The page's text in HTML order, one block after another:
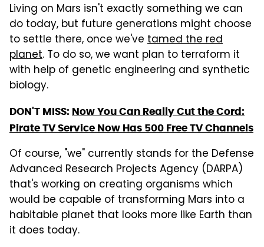
Living on Mars isn't exactly something we can
do today, but future generations might choose
to settle there, once we've tamed the red
planet. To do so, we want plan to terraform it
with help of genetic engineering and synthetic
biology.
DON'T MISS: Now You Can Really Cut the Cord:
Pirate TV Service Now Has 500 Free TV Channels
Of course, "we" currently stands for the Defense
Advanced Research Projects Agency (DARPA)
that's working on creating organisms which
would be capable of transforming Mars into a
habitable planet that looks more like Earth than
it does today.